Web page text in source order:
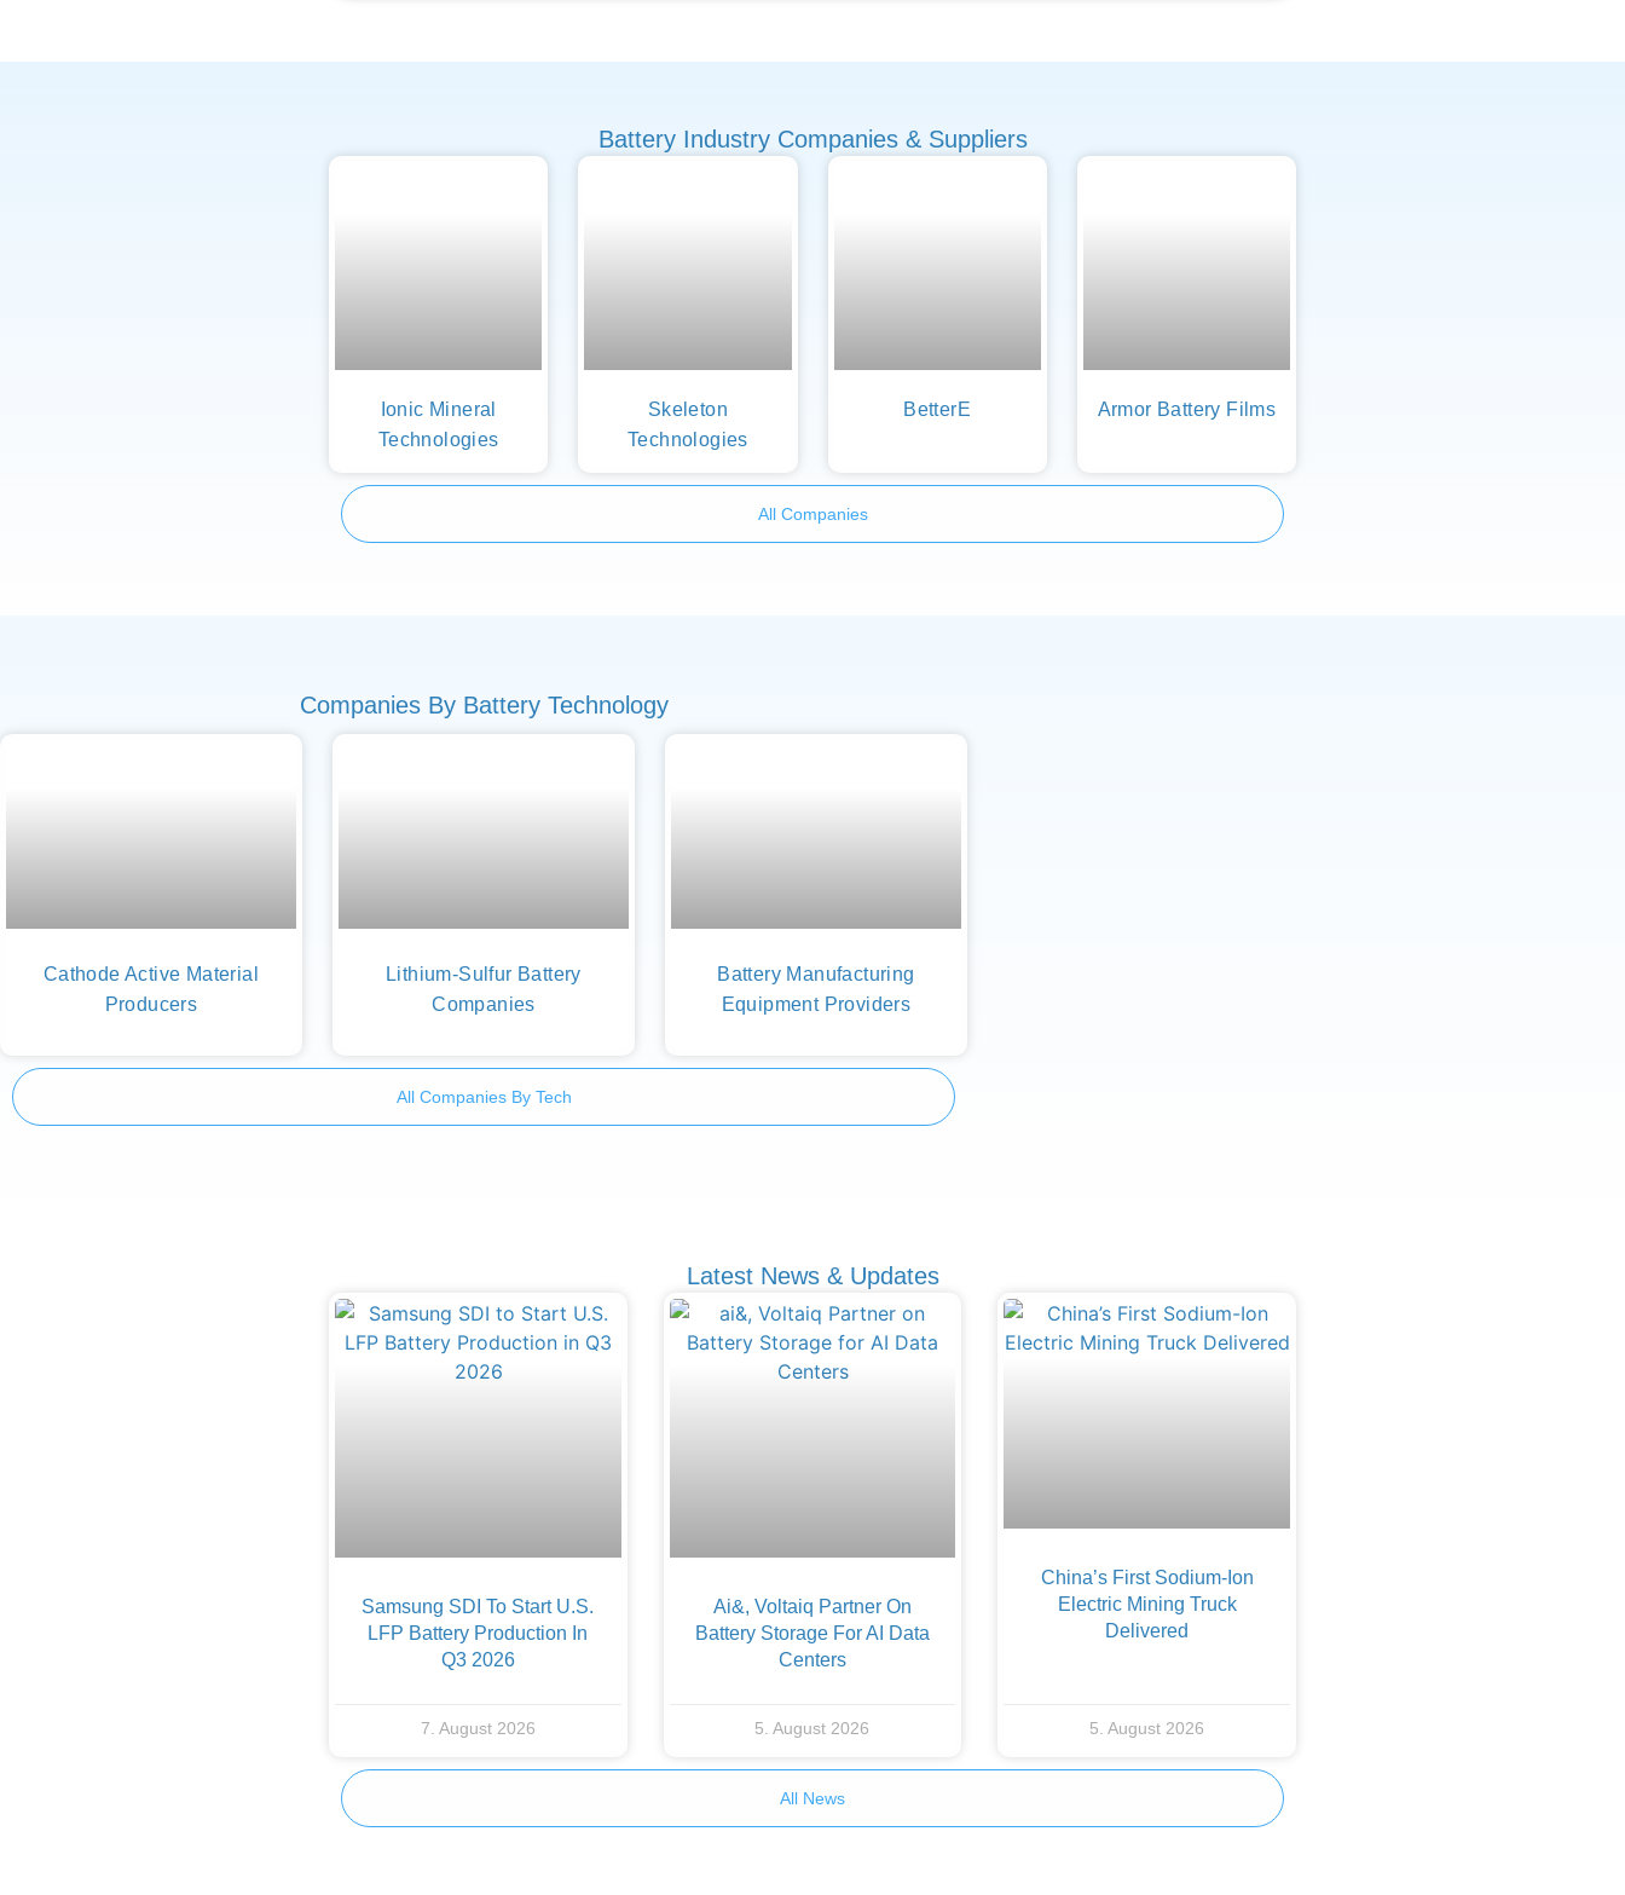
Battery Industry Companies & Suppliers
Ionic Mineral
Technologies
Skeleton
Technologies
BetterE Armor Battery Films
All Companies
Companies By Battery Technology
Cathode Active Material
Producers
Lithium-Sulfur Battery
Companies
Battery Manufacturing
Equipment Providers
All Companies By Tech
Latest News & Updates
Samsung SDI To Start U.S.
LFP Battery Production In
Q3 2026
7. August 2026
Ai&, Voltaiq Partner On
Battery Storage For AI Data
Centers
5. August 2026
China’s First Sodium-Ion
Electric Mining Truck
Delivered
5. August 2026
All News